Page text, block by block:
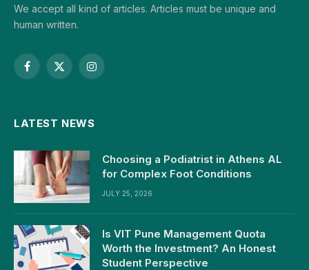
We accept all kind of articles. Articles must be unique and
human written.
Facebook
X
Instagram
LATEST NEWS
Choosing a Podiatrist in Athens AL
for Complex Foot Conditions
JULY 25, 2026
Is VIT Pune Management Quota
Worth the Investment? An Honest
Student Perspective